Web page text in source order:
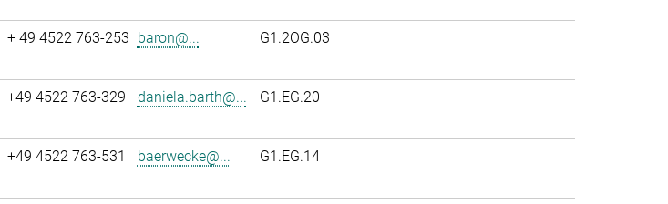
+ 49 4522 763-253 baron@... G1.2OG.03
+49 4522 763-329 daniela.barth@... G1.EG.20
+49 4522 763-531 baerwecke@... G1.EG.14